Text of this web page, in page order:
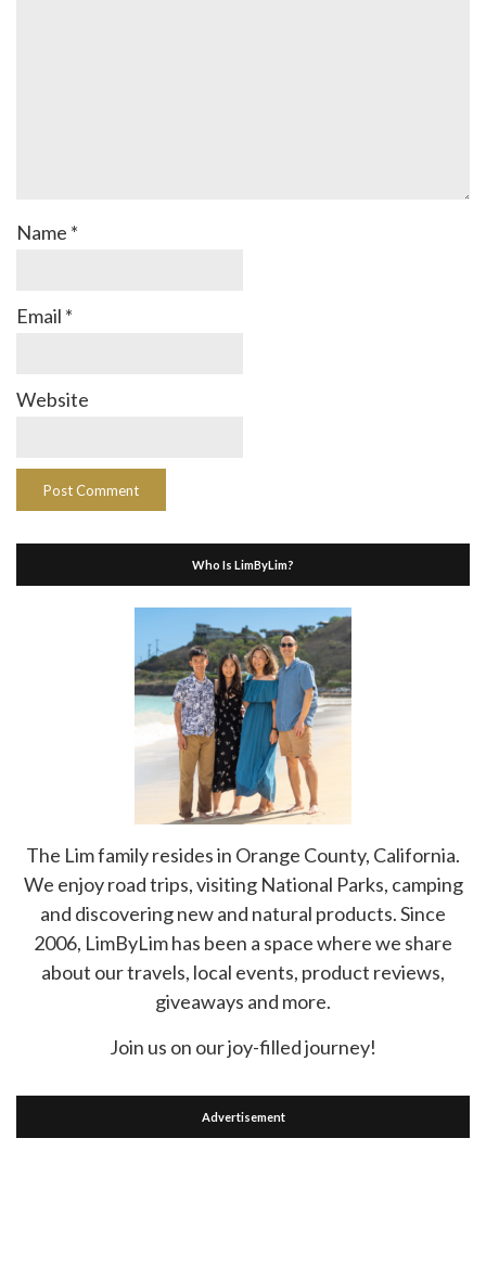
Name *
Email *
Website
Who Is LimByLim?
The Lim family resides in Orange County, California.
We enjoy road trips, visiting National Parks, camping
and discovering new and natural products. Since
2006, LimByLim has been a space where we share
about our travels, local events, product reviews,
giveaways and more.
Join us on our joy-filled journey!
Advertisement